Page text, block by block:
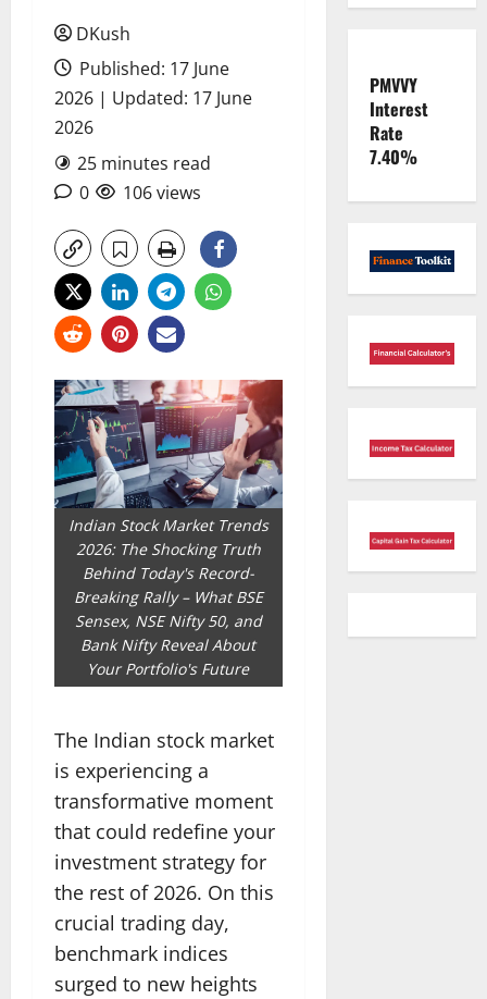
DKush
Published: 17 June
2026 | Updated: 17 June
2026
25 minutes read
0
106 views
Indian Stock Market Trends
2026: The Shocking Truth
Behind Today's Record-
Breaking Rally – What BSE
Sensex, NSE Nifty 50, and
Bank Nifty Reveal About
Your Portfolio's Future
The Indian stock market
is experiencing a
transformative moment
that could redefine your
investment strategy for
the rest of 2026. On this
crucial trading day,
benchmark indices
surged to new heights
PMVVY
Interest
Rate
7.40%